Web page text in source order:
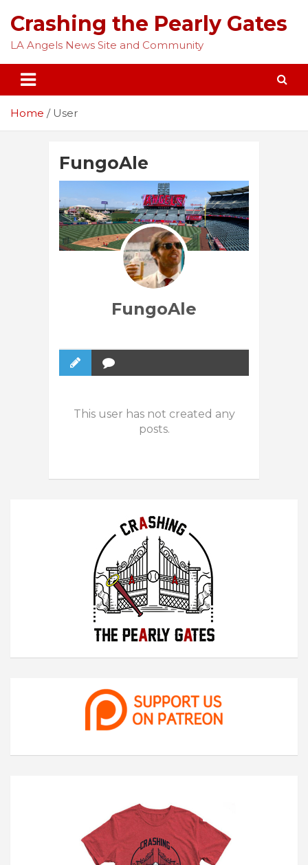
content
Crashing the Pearly Gates
LA Angels News Site and Community
Home User
FungoAle
FungoAle
This user has not created any
posts.